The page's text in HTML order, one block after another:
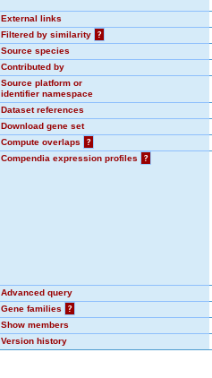
External links
Filtered by similarity
?
Source species
Contributed by
Source platform or
identifier namespace
Dataset references
Download gene set
Compute overlaps
?
Compendia expression profiles
?
Advanced query
Gene families
?
Show members
Version history